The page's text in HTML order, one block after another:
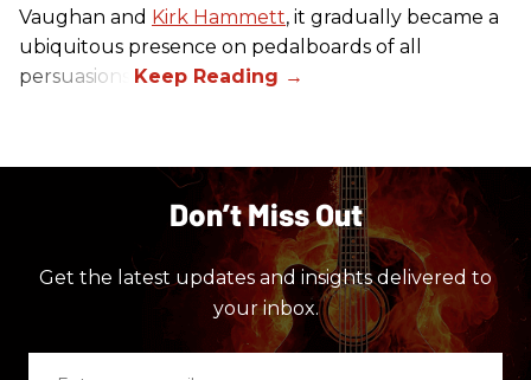
Vaughan and Kirk Hammett, it gradually became a
ubiquitous presence on pedalboards of all
persuasions.
Don’t Miss Out
Get the latest updates and insights delivered to
your inbox.